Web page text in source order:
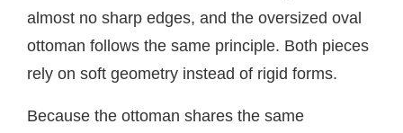
almost no sharp edges, and the oversized oval
ottoman follows the same principle. Both pieces
rely on soft geometry instead of rigid forms.
Because the ottoman shares the same